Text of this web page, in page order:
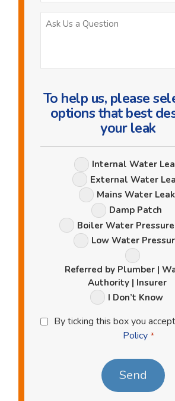
To help us, please
options that best
your leak
Leak
Options
Internal Water
External Water
Mains Water Leak
Damp Patch
Boiler Water
Low Water
Referred by Plumber |
Authority | Insurer
I Don’t Know
Privacy
Policy
By ticking this box you
Policy *